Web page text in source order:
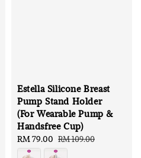
Estella Silicone Breast
Pump Stand Holder
(For Wearable Pump &
Handsfree Cup)
Sale
price
RM 79.00 Regular
price
RM 109.00